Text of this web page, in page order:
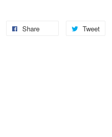
Share Tweet